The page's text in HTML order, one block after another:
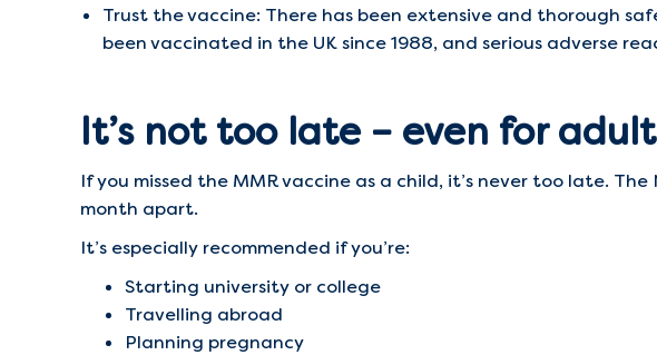
Trust the vaccine: There has been extensive and thorough
been vaccinated in the UK since 1988, and serious adverse
It’s not too late – even for
If you missed the MMR vaccine as a child, it’s never too late.
month apart.
It’s especially recommended if you’re:
Starting university or college
Travelling abroad
Planning pregnancy